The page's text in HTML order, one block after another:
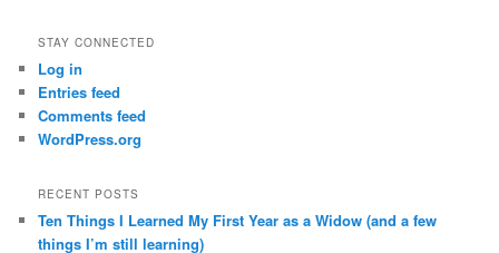
STAY CONNECTED
Log in
Entries feed
Comments feed
WordPress.org
RECENT POSTS
Ten Things I Learned My First Year as a Widow (and a few
things I’m still learning)